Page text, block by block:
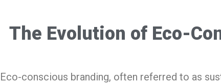
The Evolution of Eco-
Eco-conscious branding, often referred to as